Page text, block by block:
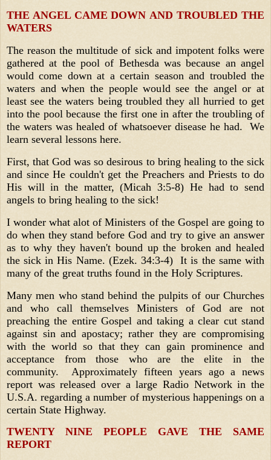
THE ANGEL CAME DOWN AND TROUBLED THE
WATERS
The reason the multitude of sick and impotent folks were
gathered at the pool of Bethesda was because an angel
would come down at a certain season and troubled the
waters and when the people would see the angel or at
least see the waters being troubled they all hurried to get
into the pool because the first one in after the troubling of
the waters was healed of whatsoever disease he had. We
learn several lessons here.
First, that God was so desirous to bring healing to the sick
and since He couldn't get the Preachers and Priests to do
His will in the matter, (Micah 3:5-8) He had to send
angels to bring healing to the sick!
I wonder what alot of Ministers of the Gospel are going to
do when they stand before God and try to give an answer
as to why they haven't bound up the broken and healed
the sick in His Name. (Ezek. 34:3-4) It is the same with
many of the great truths found in the Holy Scriptures.
Many men who stand behind the pulpits of our Churches
and who call themselves Ministers of God are not
preaching the entire Gospel and taking a clear cut stand
against sin and apostacy; rather they are compromising
with the world so that they can gain prominence and
acceptance from those who are the elite in the
community. Approximately fifteen years ago a news
report was released over a large Radio Network in the
U.S.A. regarding a number of mysterious happenings on a
certain State Highway.
TWENTY NINE PEOPLE GAVE THE SAME
REPORT